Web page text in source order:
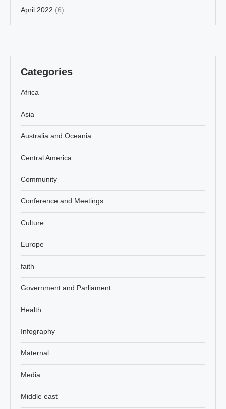
April 2022 (6)
Categories
Africa
Asia
Australia and Oceania
Central America
Community
Conference and Meetings
Culture
Europe
faith
Government and Parliament
Health
Infography
Maternal
Media
Middle east